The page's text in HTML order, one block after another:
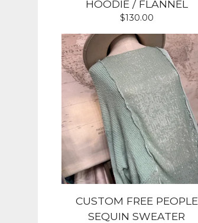
HOODIE / FLANNEL
$130.00
CUSTOM FREE PEOPLE
SEQUIN SWEATER